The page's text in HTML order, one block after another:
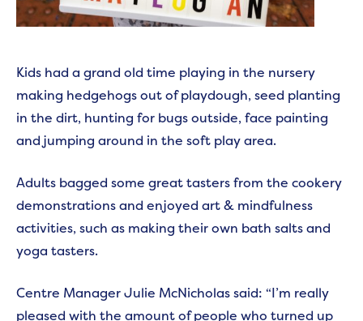
Kids had a grand old time playing in the nursery
making hedgehogs out of playdough, seed planting
in the dirt, hunting for bugs outside, face painting
and jumping around in the soft play area.
Adults bagged some great tasters from the cookery
demonstrations and enjoyed art & mindfulness
activities, such as making their own bath salts and
yoga tasters.
Centre Manager Julie McNicholas said: “I’m really
pleased with the amount of people who turned up